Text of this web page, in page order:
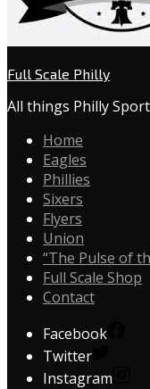
Full Scale Philly
All things Philly
Home
Eagles
Phillies
Sixers
Flyers
Union
“The Pulse of
Full Scale Shop
Contact
Facebook
Twitter
Instagram